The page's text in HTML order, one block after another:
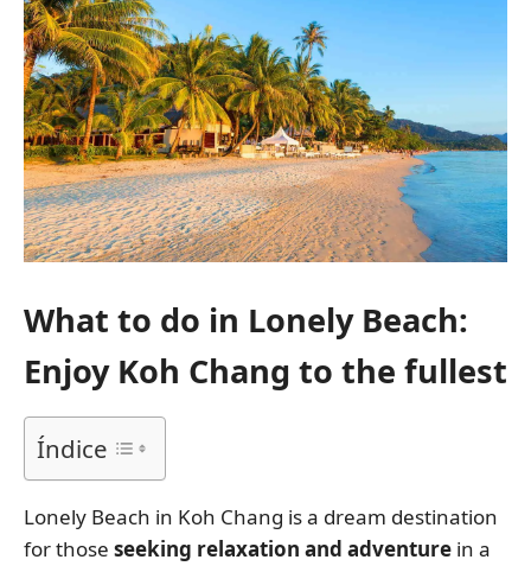
What to do in Lonely Beach:
Enjoy Koh Chang to the fullest
Índice
Lonely Beach in Koh Chang is a dream destination
for those seeking relaxation and adventure in a